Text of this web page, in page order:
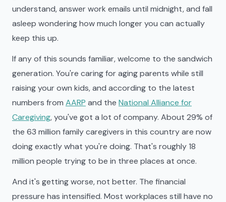
understand, answer work emails until midnight, and fall
asleep wondering how much longer you can actually
keep this up.
If any of this sounds familiar, welcome to the sandwich
generation. You're caring for aging parents while still
raising your own kids, and according to the latest
numbers from AARP and the National Alliance for
Caregiving, you've got a lot of company. About 29% of
the 63 million family caregivers in this country are now
doing exactly what you're doing. That's roughly 18
million people trying to be in three places at once.
And it's getting worse, not better. The financial
pressure has intensified. Most workplaces still have no